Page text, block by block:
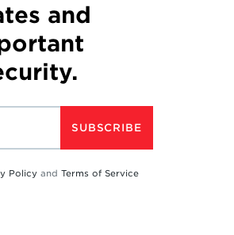
and
SUBSCRIBE
Policy and Terms of Service